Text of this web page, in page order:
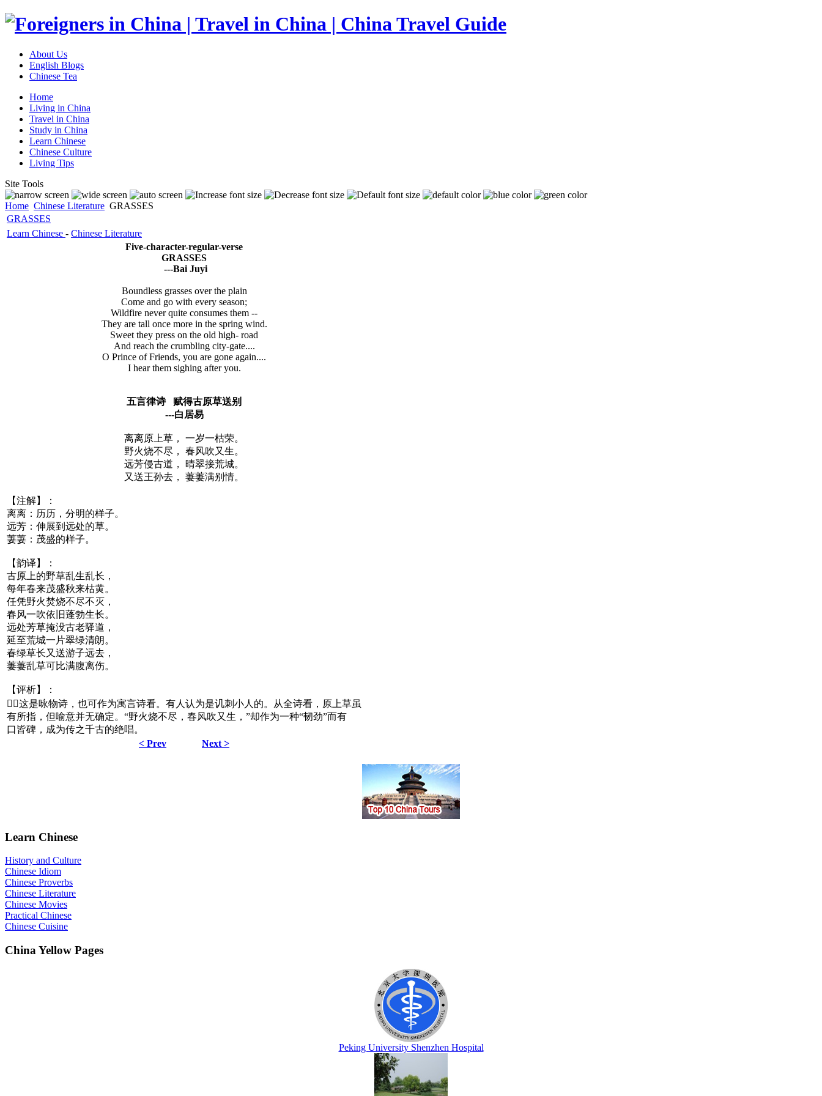
About Us
English Blogs
Chinese Tea
Home
Living in China
Travel in China
Study in China
Learn Chinese
Chinese Culture
Living Tips
Site Tools
Home Chinese Literature GRASSES
GRASSES
Learn Chinese - Chinese Literature
Five-character-regular-verse
GRASSES
---Bai Juyi
Boundless grasses over the plain
Come and go with every season;
Wildfire never quite consumes them --
They are tall once more in the spring wind.
Sweet they press on the old high- road
And reach the crumbling city-gate....
O Prince of Friends, you are gone again....
I hear them sighing after you.
五言律诗 赋得古原草送别
---白居易
离离原上草， 一岁一枯荣。
野火烧不尽， 春风吹又生。
远芳侵古道， 晴翠接荒城。
又送王孙去， 萋萋满别情。
【注解】：
离离：历历，分明的样子。
远芳：伸展到远处的草。
萋萋：茂盛的样子。
【韵译】：
古原上的野草乱生乱长，
每年春来茂盛秋来枯黄。
任凭野火焚烧不尽不灭，
春风一吹依旧蓬勃生长。
远处芳草掩没古老驿道，
延至荒城一片翠绿清朗。
春绿草长又送游子远去，
萋萋乱草可比满腹离伤。
【评析】：
这是咏物诗，也可作为寓言诗看。有人认为是讥刺小人的。从全诗看，原上草虽
有所指，但喻意并无确定。“野火烧不尽，春风吹又生，”却作为一种“韧劲”而有
口皆碑，成为传之千古的绝唱。
< Prev
Next >
Learn Chinese
History and Culture
Chinese Idiom
Chinese Proverbs
Chinese Literature
Chinese Movies
Practical Chinese
Chinese Cuisine
China Yellow Pages
Peking University Shenzhen Hospital